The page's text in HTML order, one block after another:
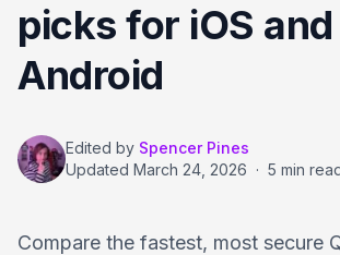
picks for iOS and
Android
Edited by Spencer Pines
Updated March 24, 2026 · 5 min
Compare the fastest, most secure